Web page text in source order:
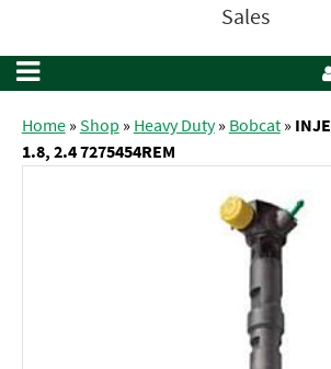
Sales
Home»Shop » Heavy Duty» Bobcat»
1.8, 2.4 7275454REM